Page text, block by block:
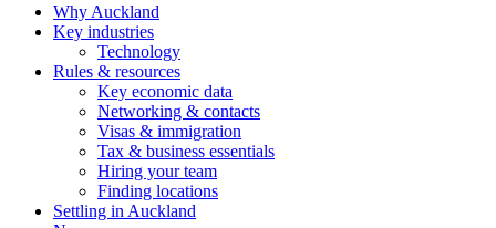
Why Auckland
Key industries
Technology
Rules & resources
Key economic data
Networking & contacts
Visas & immigration
Tax & business essentials
Hiring your team
Finding locations
Settling in Auckland